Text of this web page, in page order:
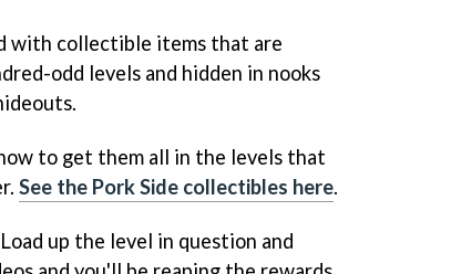
with collectible items that are
odd levels and hidden in nooks
to get them all in the levels that
See the Pork Side collectibles here.
up the level in question and